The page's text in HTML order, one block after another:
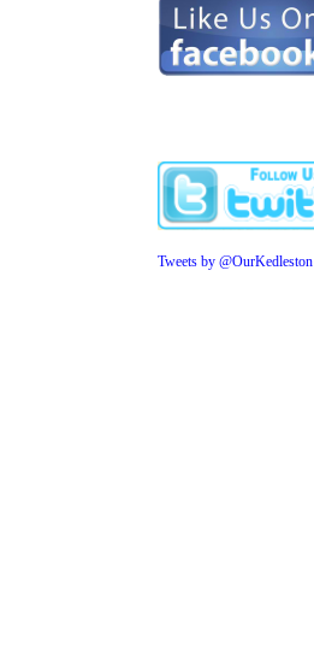
Tweets by @OurKedleston